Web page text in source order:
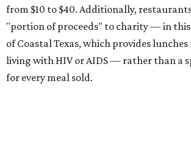
from $10 to $40. Additionally,
"portion of proceeds" to charity — in this
of Coastal Texas, which provides
living with HIV or AIDS — rather than a
for every meal sold.